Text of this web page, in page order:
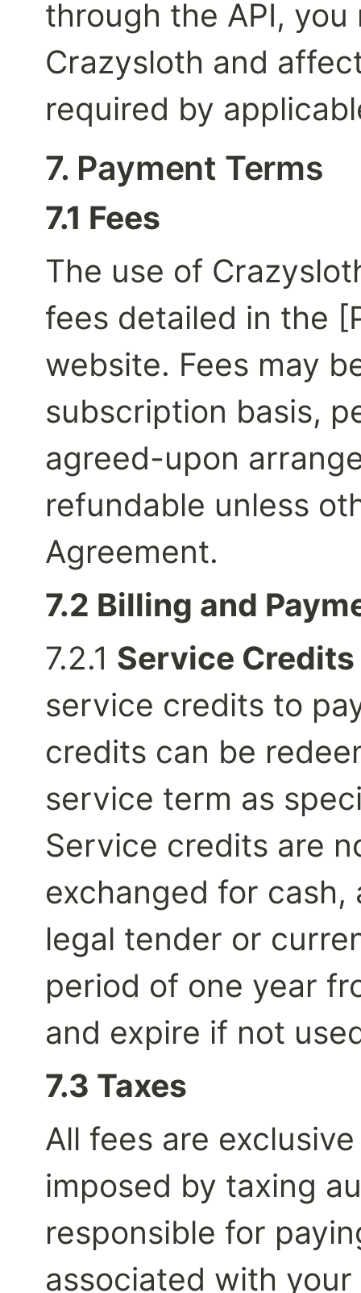
through the API,
Crazysloth and
required by
7. Payment Terms
7.1 Fees
The use of
fees detailed in the
website. Fees may
subscription basis,
agreed-upon
refundable unless
Agreement.
7.2 Billing and
7.2.1 Service Credits
service credits to
credits can be
service term as
Service credits are
exchanged for
legal tender or
period of one year
and expire if not
7.3 Taxes
All fees are
imposed by taxing
responsible for
associated with